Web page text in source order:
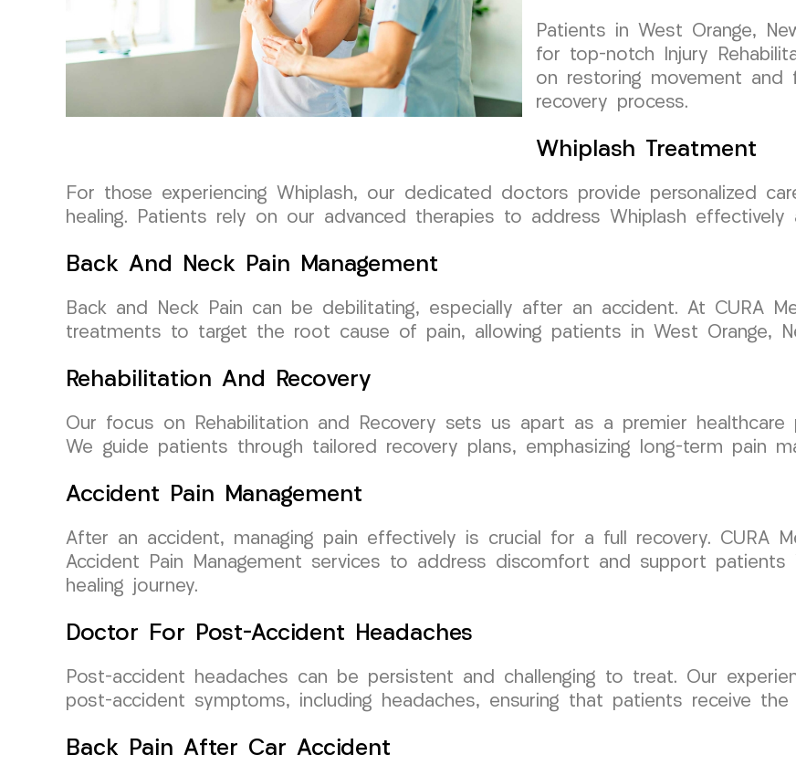
Patients in West Orange,
for top-notch Injury
on restoring movement and
recovery process.
Whiplash Treatment
For those experiencing Whiplash, our dedicated doctors provide personalized
healing. Patients rely on our advanced therapies to address Whiplash effectively
Back And Neck Pain Management
Back and Neck Pain can be debilitating, especially after an accident. At CURA
treatments to target the root cause of pain, allowing patients in West Orange,
Rehabilitation And Recovery
Our focus on Rehabilitation and Recovery sets us apart as a premier healthcare
We guide patients through tailored recovery plans, emphasizing long-term pain
Accident Pain Management
After an accident, managing pain effectively is crucial for a full recovery. CURA
Accident Pain Management services to address discomfort and support
healing journey.
Doctor For Post-Accident Headaches
Post-accident headaches can be persistent and challenging to treat. Our
post-accident symptoms, including headaches, ensuring that patients receive
Back Pain After Car Accident